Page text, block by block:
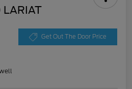
LARIAT
Get Out The Door Price